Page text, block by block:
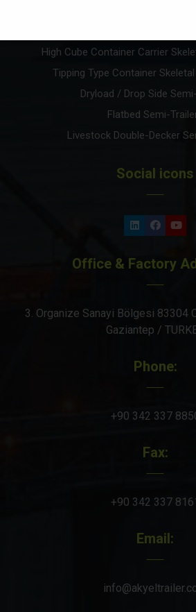
High Cube Container Carrier
Tipping Type Container
Dryload / Drop Side
Flatbed Semi-
Livestock Double-Decker
Social icons
Office & Factory
3. Organize Sanayi Bölgesi 83304
Gaziantep /
Phone:
+90 342 337
Fax:
+90 342 337
Email: